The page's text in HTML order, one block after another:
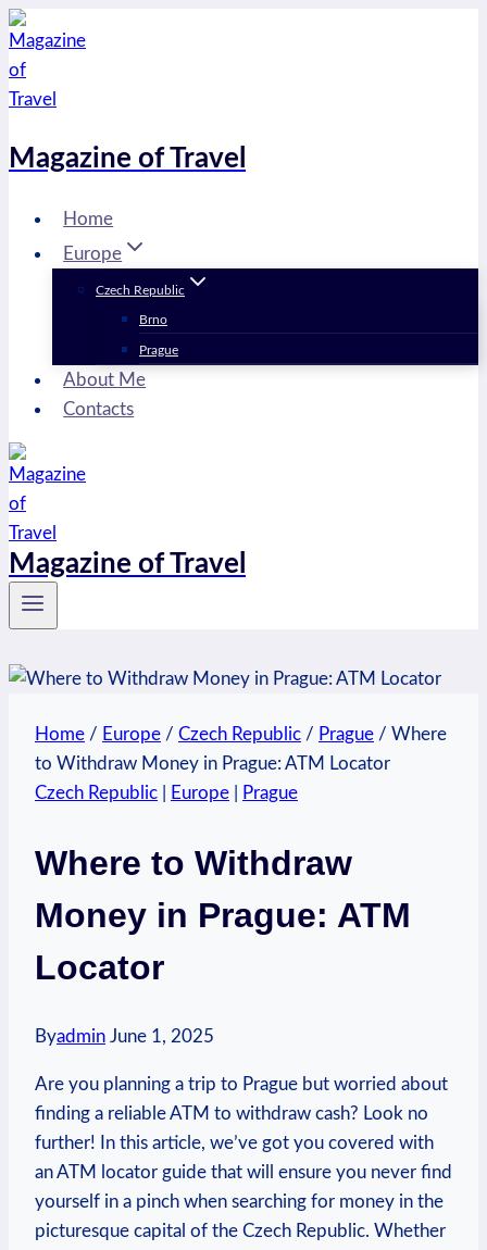
Skip
to
content
Magazine of Travel
Home
Europe
Czech Republic
Brno
Prague
About Me
Contacts
Magazine of Travel
Home / Europe / Czech Republic / Prague / Where
to Withdraw Money in Prague: ATM Locator
Czech Republic
Europe Prague
Where to Withdraw
Money in Prague: ATM
Locator
Byadmin June 1, 2025
Are you ‌planning a trip to Prague⁢ but worried about
finding a reliable ATM to withdraw cash? Look no
further! In ⁣this⁤ article, we’ve got you covered ​with
an ATM locator guide ⁣that will ensure you‌ never find
yourself​ in⁢ a pinch when searching ⁢for money in the
‍picturesque⁣ capital of the⁤ Czech Republic. Whether